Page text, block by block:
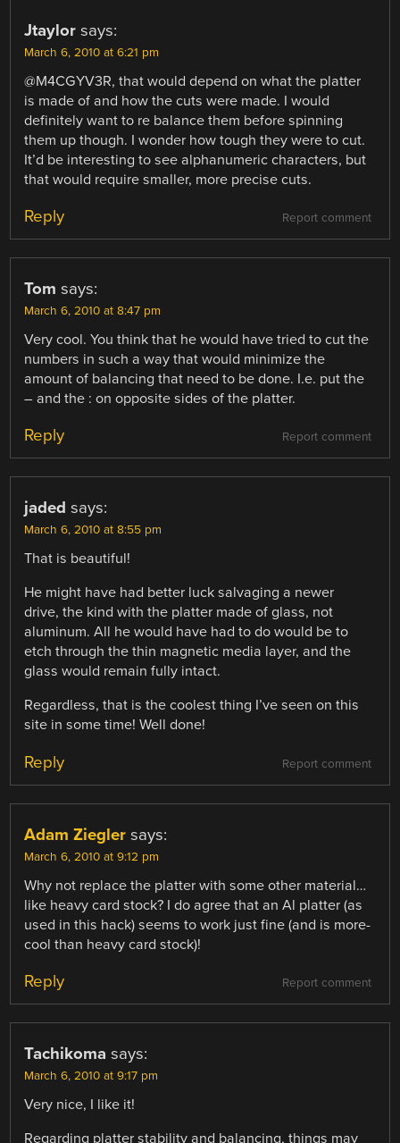
Jtaylor says:
March 6, 2010 at 6:21 pm
@M4CGYV3R, that would depend on what the platter
is made of and how the cuts were made. I would
definitely want to re balance them before spinning
them up though. I wonder how tough they were to cut.
It’d be interesting to see alphanumeric characters, but
that would require smaller, more precise cuts.
Report comment
Reply
Tom says:
March 6, 2010 at 8:47 pm
Very cool. You think that he would have tried to cut the
numbers in such a way that would minimize the
amount of balancing that need to be done. I.e. put the
– and the : on opposite sides of the platter.
Report comment
Reply
jaded says:
March 6, 2010 at 8:55 pm
That is beautiful!
He might have had better luck salvaging a newer
drive, the kind with the platter made of glass, not
aluminum. All he would have had to do would be to
etch through the thin magnetic media layer, and the
glass would remain fully intact.
Regardless, that is the coolest thing I’ve seen on this
site in some time! Well done!
Report comment
Reply
Adam Ziegler says:
March 6, 2010 at 9:12 pm
Why not replace the platter with some other material…
like heavy card stock? I do agree that an Al platter (as
used in this hack) seems to work just fine (and is more-
cool than heavy card stock)!
Report comment
Reply
Tachikoma says:
March 6, 2010 at 9:17 pm
Very nice, I like it!
Regarding platter stability and balancing, things may